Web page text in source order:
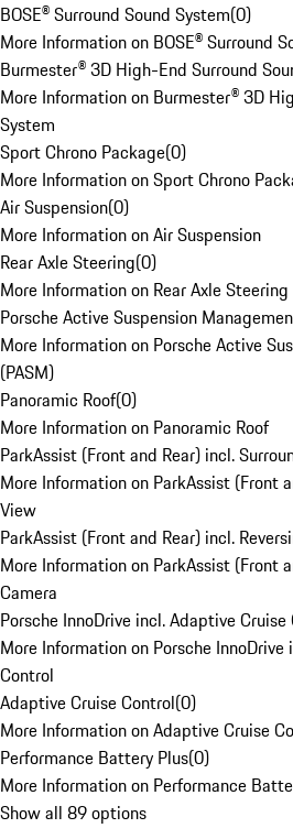
BOSE® Surround Sound System(0)
More Information on BOSE® Surround
Burmester® 3D High-End Surround
More Information on Burmester® 3D
System
Sport Chrono Package(0)
More Information on Sport Chrono
Air Suspension(0)
More Information on Air Suspension
Rear Axle Steering(0)
More Information on Rear Axle Steering
Porsche Active Suspension
More Information on Porsche Active
(PASM)
Panoramic Roof(0)
More Information on Panoramic Roof
ParkAssist (Front and Rear) incl.
More Information on ParkAssist (Front
View
ParkAssist (Front and Rear) incl.
More Information on ParkAssist (Front
Camera
Porsche InnoDrive incl. Adaptive Cruise
More Information on Porsche
Control
Adaptive Cruise Control(0)
More Information on Adaptive Cruise
Performance Battery Plus(0)
More Information on Performance
Show all 89 options